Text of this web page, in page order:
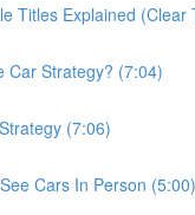
Titles Explained
Car Strategy? (7:04)
(7:06)
Cars In Person (5:00)